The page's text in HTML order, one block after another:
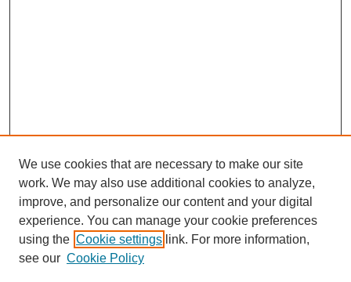
We use cookies that are necessary to make our site
work. We may also use additional cookies to analyze,
improve, and personalize our content and your digital
experience. You can manage your cookie preferences
using the Cookie settings link. For more information,
see our Cookie Policy